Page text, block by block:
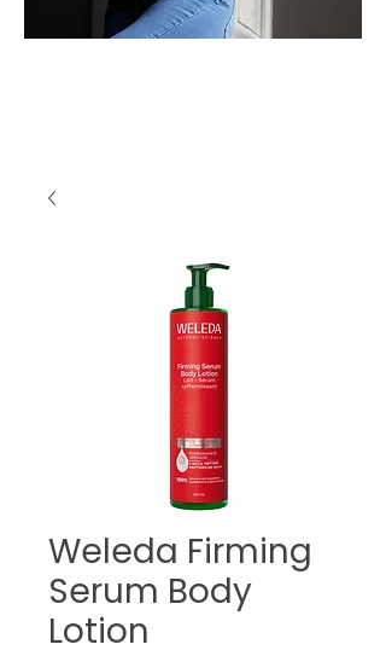
Weleda Firming
Serum Body
Lotion